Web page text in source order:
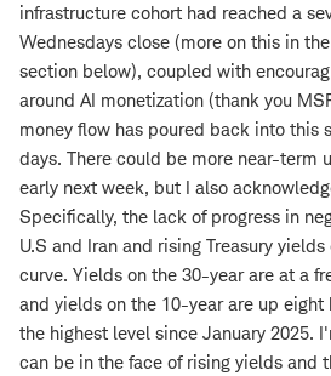
infrastructure cohort had reached a
Wednesdays close (more on this in
section below), coupled with
around AI monetization (thank you
money flow has poured back into this
days. There could be more near-term
early next week, but I also
Specifically, the lack of progress in
U.S and Iran and rising Treasury
curve. Yields on the 30-year are at a
and yields on the 10-year are up
the highest level since January 2025.
can be in the face of rising yields and